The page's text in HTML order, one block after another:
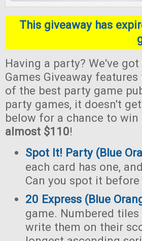
This giveaway has
Having a party? We've
Games Giveaway
of the best party game
party games, it doesn't
below for a chance to
almost $110!
Spot It! Party (Blue
each card has one,
Can you spot it before
20 Express (Blue
game. Numbered
write them on their